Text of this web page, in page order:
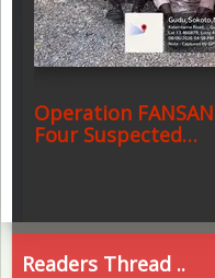
Operation
Four Suspected…
Readers Thread ..